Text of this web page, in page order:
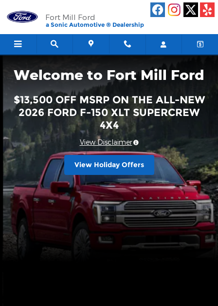
Fort Mill Ford
Fort Mill Ford
a Sonic Automotive ® Dealership
Welcome to Fort Mill Ford
$13,500 OFF MSRP ON THE ALL-NEW
2026 FORD F-150 XLT SUPERCREW
4X4
View Disclaimer
View Holiday Offers